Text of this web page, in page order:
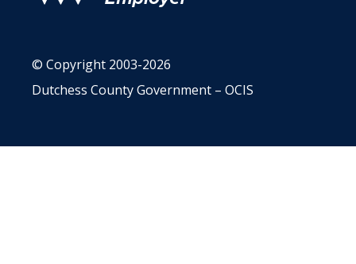
© Copyright 2003-2026
Dutchess County Government – OCIS